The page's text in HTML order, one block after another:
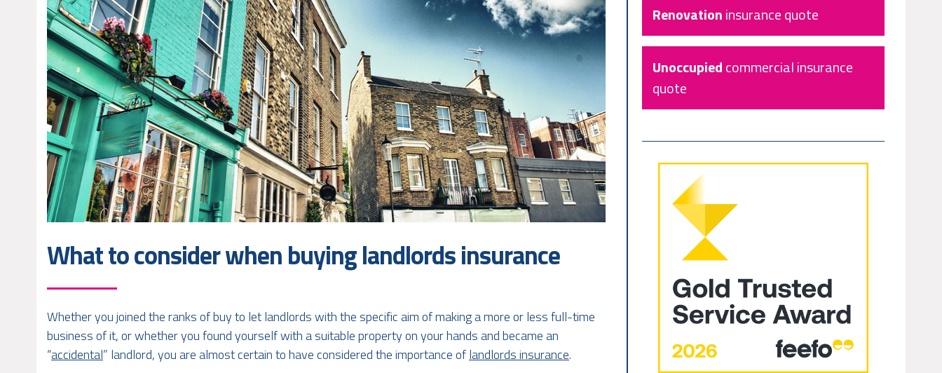
What to consider when buying landlords insurance
Whether you joined the ranks of buy to let landlords with the specific aim of making a more or less full-time
business of it, or whether you found yourself with a suitable property on your hands and became an
“accidental” landlord, you are almost certain to have considered the importance oflandlords insurance.
Renovationinsurance quote
Unoccupiedcommercial insurance
quote